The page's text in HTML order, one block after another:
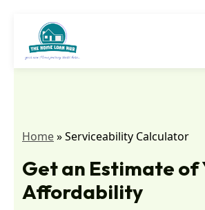
Home»Serviceability Calculator
Get an Estimate of
Affordability